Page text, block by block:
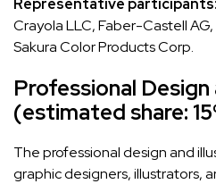
Representative participants:
Crayola LLC, Faber-Castell
Sakura Color Products Corp.
Professional
(estimated share:
The professional design and
graphic designers, illustrators,